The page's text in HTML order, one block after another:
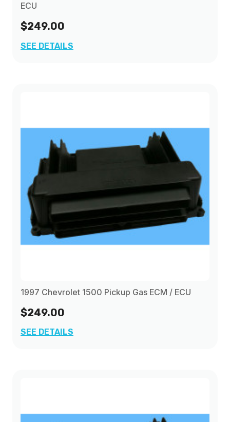
ECU
$249.00
SEE DETAILS
1997 Chevrolet 1500 Pickup Gas ECM / ECU
$249.00
SEE DETAILS